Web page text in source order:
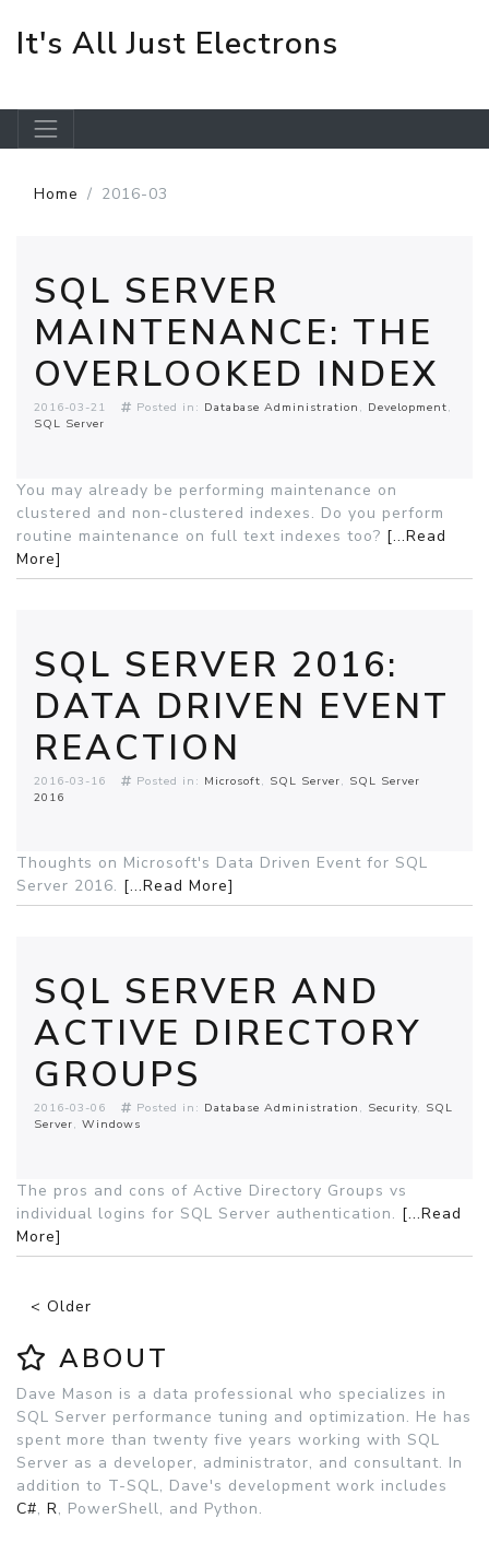
It's All Just Electrons
Home 2016-03
SQL SERVER
MAINTENANCE: THE
OVERLOOKED INDEX
2016-03-21 Posted in: Database Administration
Development
SQL Server
You may already be performing maintenance on
clustered and non-clustered indexes. Do you perform
routine maintenance on full text indexes too? [...Read
More]
SQL SERVER 2016:
DATA DRIVEN EVENT
REACTION
2016-03-16 Posted in: Microsoft SQL Server
SQL Server
2016
Thoughts on Microsoft's Data Driven Event for SQL
Server 2016. [...Read More]
SQL SERVER AND
ACTIVE DIRECTORY
GROUPS
2016-03-06 Posted in: Database Administration Security SQL
Server Windows
The pros and cons of Active Directory Groups vs
individual logins for SQL Server authentication. [...Read
More]
< Older
ABOUT
Dave Mason is a data professional who specializes in
SQL Server performance tuning and optimization. He has
spent more than twenty five years working with SQL
Server as a developer, administrator, and consultant. In
addition to T-SQL, Dave's development work includes
C#, R, PowerShell, and Python.